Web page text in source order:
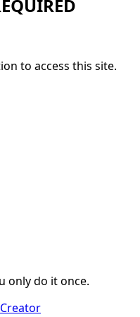
to access this site.
only do it once.